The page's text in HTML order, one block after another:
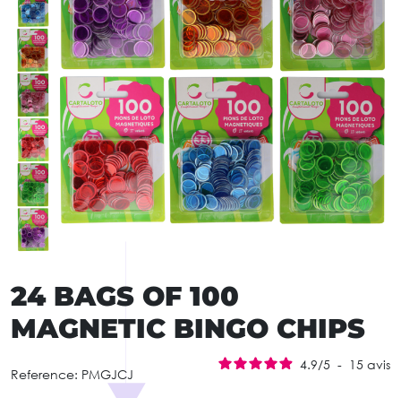
24 BAGS OF 100
MAGNETIC BINGO CHIPS
Reference: PMGJCJ
4.9/5 - 15 avis